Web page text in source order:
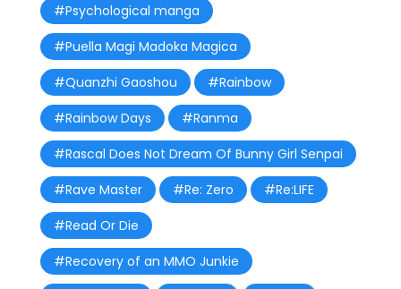
#Psychological manga
#Puella Magi Madoka Magica
#Quanzhi Gaoshou
#Rainbow
#Rainbow Days
#Ranma
#Rascal Does Not Dream Of Bunny Girl Senpai
#Rave Master
#Re: Zero
#Re:LIFE
#Read Or Die
#Recovery of an MMO Junkie